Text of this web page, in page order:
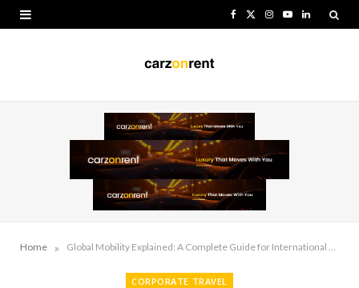
e
b
o
o
w
t
r
I
t
m
Y
T
L
k
Home » Global Mobility Explained: A Complete Guide for International Workforce Management
CORPORATE TRAVEL